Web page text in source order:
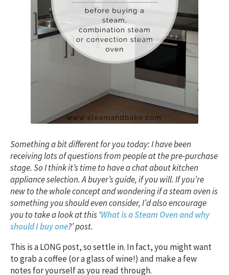
Something a bit different for you today: I have been
receiving lots of questions from people at the pre-purchase
stage. So I think it’s time to have a chat about kitchen
appliance selection. A buyer’s guide, if you will. If you’re
new to the whole concept and wondering if a steam oven is
something you should even consider, I’d also encourage
you to take a look at this ‘What is a Steam Oven and why
should I buy one?’ post.
This is a LONG post, so settle in. In fact, you might want
to grab a coffee (or a glass of wine!) and make a few
notes for yourself as you read through.